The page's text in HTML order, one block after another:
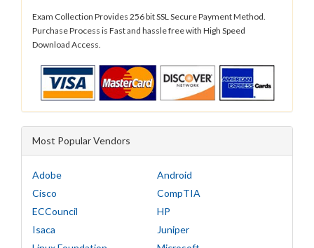
Exam Collection Provides 256 bit SSL Secure Payment Method.
Purchase Process is Fast and hassle free with High Speed
Download Access.
Most Popular Vendors
Adobe
Android
Cisco
CompTIA
ECCouncil
HP
Isaca
Juniper